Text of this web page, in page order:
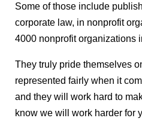
Some of those include
corporate law, in nonprofit
4000 nonprofit organizations
They truly pride themselves
represented fairly when it
and they will work hard to
know we will work harder for